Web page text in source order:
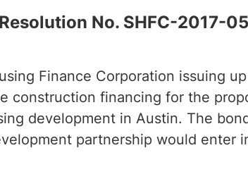
Resolution No. SHFC-2017-05
Finance Corporation issuing
construction financing for the
development in Austin. The
partnership would enter